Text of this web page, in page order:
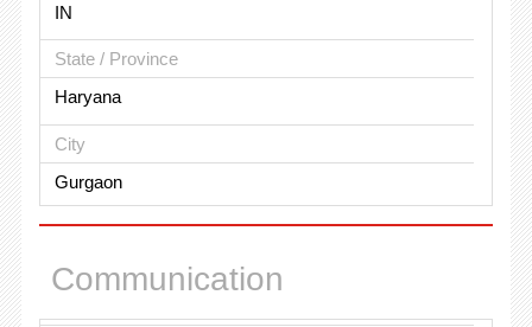
IN
State / Province
Haryana
City
Gurgaon
Communication